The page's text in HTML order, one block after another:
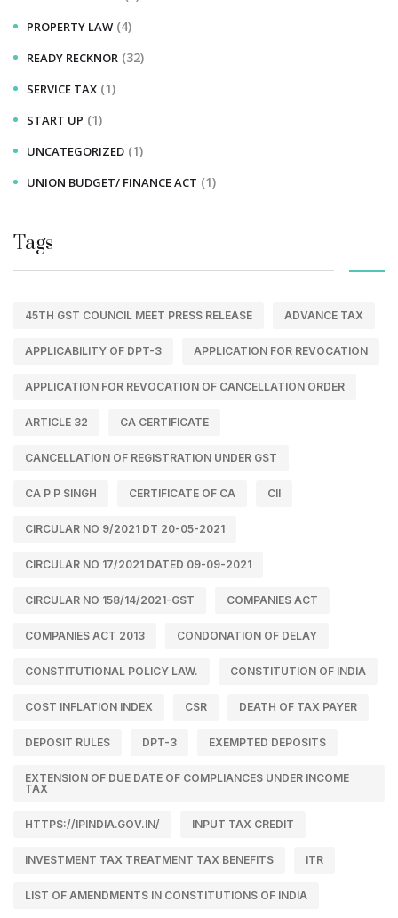
PROPERTY LAW (4)
READY RECKNOR (32)
SERVICE TAX (1)
START UP (1)
UNCATEGORIZED (1)
UNION BUDGET/ FINANCE ACT (1)
Tags
45TH GST COUNCIL MEET PRESS RELEASE ADVANCE TAX
APPLICABILITY OF DPT-3 APPLICATION FOR REVOCATION
APPLICATION FOR REVOCATION OF CANCELLATION ORDER
ARTICLE 32 CA CERTIFICATE
CANCELLATION OF REGISTRATION UNDER GST
CA P P SINGH CERTIFICATE OF CA CII
CIRCULAR NO 9/2021 DT 20-05-2021
CIRCULAR NO 17/2021 DATED 09-09-2021
CIRCULAR NO 158/14/2021-GST COMPANIES ACT
COMPANIES ACT 2013 CONDONATION OF DELAY
CONSTITUTIONAL POLICY LAW. CONSTITUTION OF INDIA
COST INFLATION INDEX CSR DEATH OF TAX PAYER
DEPOSIT RULES DPT-3 EXEMPTED DEPOSITS
EXTENSION OF DUE DATE OF COMPLIANCES UNDER INCOME
TAX
HTTPS://IPINDIA.GOV.IN/ INPUT TAX CREDIT
INVESTMENT TAX TREATMENT TAX BENEFITS ITR
LIST OF AMENDMENTS IN CONSTITUTIONS OF INDIA